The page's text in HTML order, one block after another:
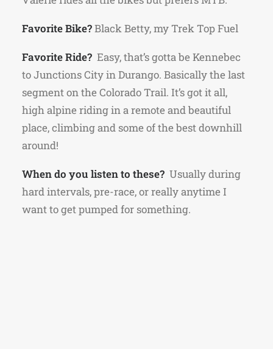
Favorite Bike?Black Betty, my Trek Top Fuel
Favorite Ride? Easy, that’s gotta be Kennebec
to Junctions City in Durango. Basically the last
segment on the Colorado Trail. It’s got it all,
high alpine riding in a remote and beautiful
place, climbing and some of the best downhill
around!
When do you listen to these? Usually during
hard intervals, pre-race, or really anytime I
want to get pumped for something.